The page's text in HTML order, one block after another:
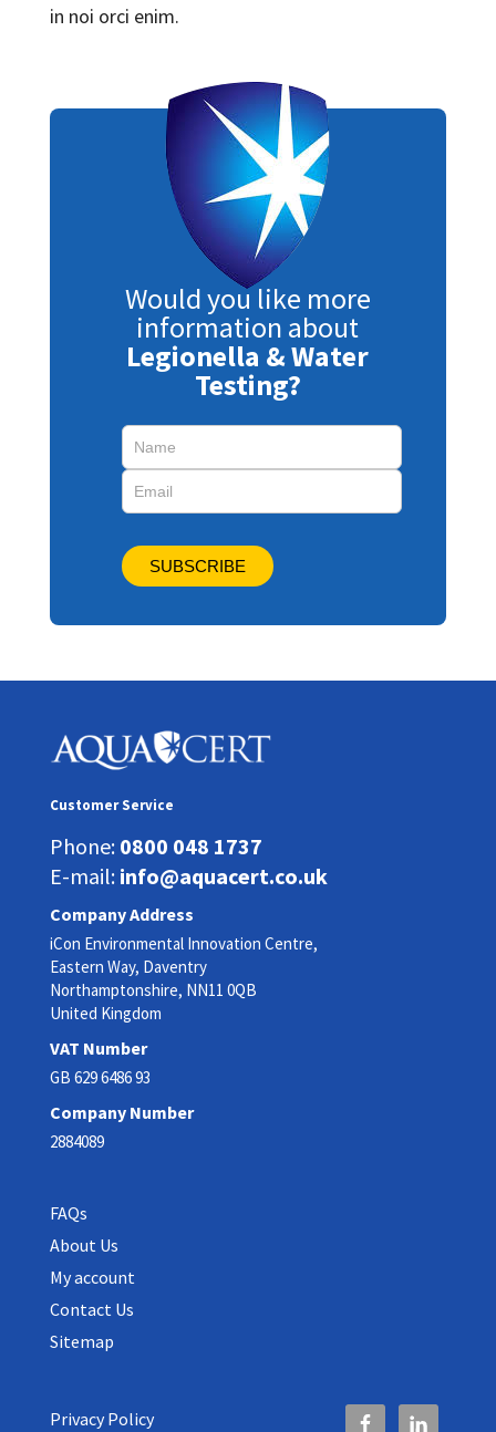
in noi orci enim.
Would you like more
information about
Legionella & Water
Testing?
Subscribe
SUBSCRIBE
Customer Service
Phone: 0800 048 1737
E-mail: info@aquacert.co.uk
Company Address
iCon Environmental Innovation Centre,
Eastern Way, Daventry
Northamptonshire, NN11 0QB
United Kingdom
VAT Number
GB 629 6486 93
Company Number
2884089
FAQs
About Us
My account
Contact Us
Sitemap
Privacy Policy